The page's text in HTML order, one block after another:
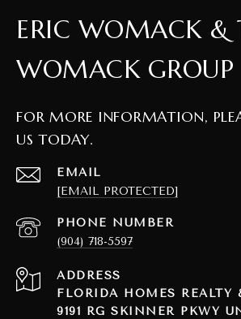
ERIC WOMACK &
WOMACK GROUP
FOR MORE INFORMATION,
US TODAY.
EMAIL
[EMAIL PROTECTED]
PHONE NUMBER
(904) 718-5597
ADDRESS
FLORIDA HOMES REALTY
9191 RG SKINNER PKWY